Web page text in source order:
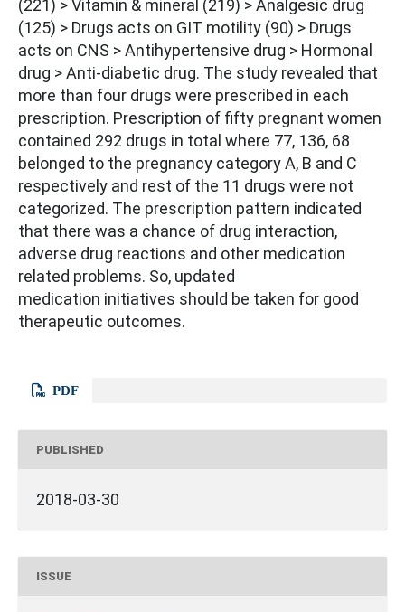
(221) > Vitamin & mineral (219) > Analgesic drug
(125) > Drugs acts on GIT motility (90) > Drugs
acts on CNS > Antihypertensive drug > Hormonal
drug > Anti-diabetic drug. The study revealed that
more than four drugs were prescribed in each
prescription. Prescription of fifty pregnant women
contained 292 drugs in total where 77, 136, 68
belonged to the pregnancy category A, B and C
respectively and rest of the 11 drugs were not
categorized. The prescription pattern indicated
that there was a chance of drug interaction,
adverse drug reactions and other medication
related problems. So, updated
medication initiatives should be taken for good
therapeutic outcomes.
PDF
PUBLISHED
2018-03-30
ISSUE